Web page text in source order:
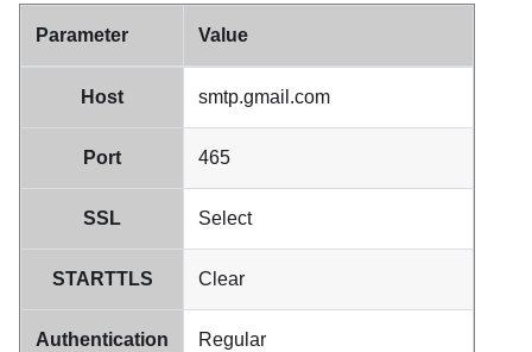
Parameter Value
Host smtp.gmail.com
Port 465
SSL Select
STARTTLS Clear
Authentication Regular